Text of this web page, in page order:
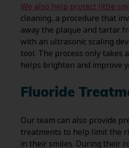
We also help protect little
cleaning, a procedure that
away the plaque and tartar
with an ultrasonic scaling
tool. The process only takes
helps brighten and improve
Fluoride
Our team can also provide
treatments to help limit the
in their smiles. During their